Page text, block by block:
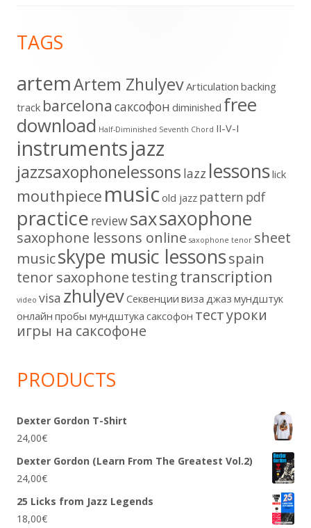
Content
TAGS
artemArtem ZhulyevArticulation backing
track barcelona cаксофон diminished free
download Half-Diminished Seventh Chord II-V-I
instrumentsjazz
jazzsaxophonelessons lazz lessonslick
mouthpiece music old jazz pattern pdf
practice reviewsaxsaxophone
saxophone lessons online saxophone tenor sheet
musicskype music lessonsspain
tenor saxophonetestingtranscription
video visa zhulyevСеквенции виза джаз мундштук
онлайн пробы мундштука саксофон тестуроки
игры на саксофоне
PRODUCTS
Dexter Gordon T-Shirt
24,00€
Dexter Gordon (Learn From The Greatest Vol.2)
24,00€
25 Licks from Jazz Legends
18,00€